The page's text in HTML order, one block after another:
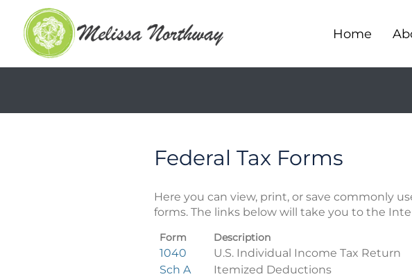
Home
Federal Tax Forms
Here you can view, print, or save commonly
forms. The links below will take you to the
Federal
Tax
Forms
Form Description
1040 U.S. Individual Income Tax Return
Sch A
Itemized Deductions